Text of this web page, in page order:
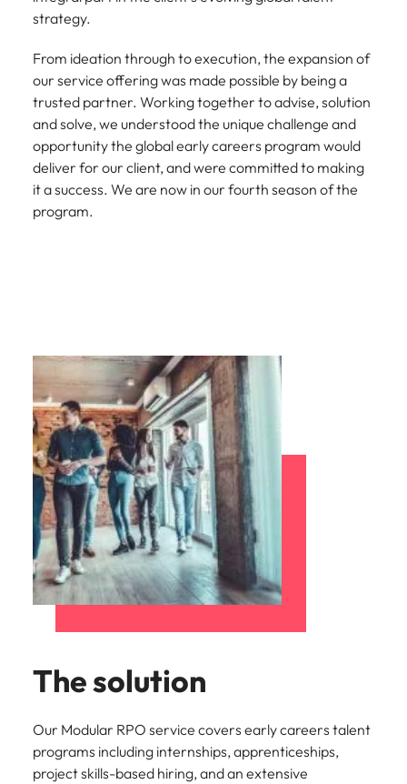
strategy.
From ideation through to execution, the expansion of
our service offering was made possible by being a
trusted partner. Working together to advise, solution
and solve, we understood the unique challenge and
opportunity the global early careers program would
deliver for our client, and were committed to making
it a success. We are now in our fourth season of the
program.
The solution
Our Modular RPO service covers early careers talent
programs including internships, apprenticeships,
project skills-based hiring, and an extensive